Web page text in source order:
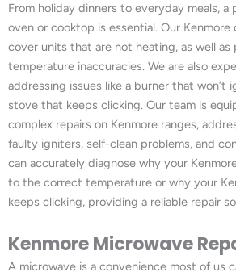
From holiday dinners to everyday meals,
oven or cooktop is essential. Our Kenmore
cover units that are not heating, as well as
temperature inaccuracies. We are also
addressing issues like a burner that won’t
stove that keeps clicking. Our team is
complex repairs on Kenmore ranges,
faulty igniters, self-clean problems, and
can accurately diagnose why your
to the correct temperature or why your
keeps clicking, providing a reliable repair
Kenmore Microwave
A microwave is a convenience most of us